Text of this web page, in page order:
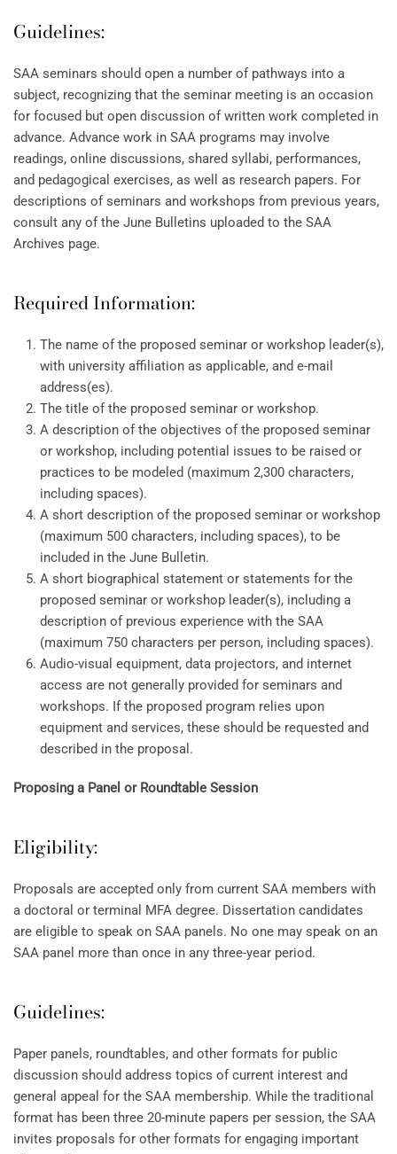
Guidelines:
SAA seminars should open a number of pathways into a
subject, recognizing that the seminar meeting is an occasion
for focused but open discussion of written work completed in
advance. Advance work in SAA programs may involve
readings, online discussions, shared syllabi, performances,
and pedagogical exercises, as well as research papers. For
descriptions of seminars and workshops from previous years,
consult any of the June Bulletins uploaded to the SAA
Archives page.
Required Information:
The name of the proposed seminar or workshop leader(s),
with university affiliation as applicable, and e-mail
address(es).
The title of the proposed seminar or workshop.
A description of the objectives of the proposed seminar
or workshop, including potential issues to be raised or
practices to be modeled (maximum 2,300 characters,
including spaces).
A short description of the proposed seminar or workshop
(maximum 500 characters, including spaces), to be
included in the June Bulletin.
A short biographical statement or statements for the
proposed seminar or workshop leader(s), including a
description of previous experience with the SAA
(maximum 750 characters per person, including spaces).
Audio-visual equipment, data projectors, and internet
access are not generally provided for seminars and
workshops. If the proposed program relies upon
equipment and services, these should be requested and
described in the proposal.
Proposing a Panel or Roundtable Session
Eligibility:
Proposals are accepted only from current SAA members with
a doctoral or terminal MFA degree. Dissertation candidates
are eligible to speak on SAA panels. No one may speak on an
SAA panel more than once in any three-year period.
Guidelines:
Paper panels, roundtables, and other formats for public
discussion should address topics of current interest and
general appeal for the SAA membership. While the traditional
format has been three 20-minute papers per session, the SAA
invites proposals for other formats for engaging important